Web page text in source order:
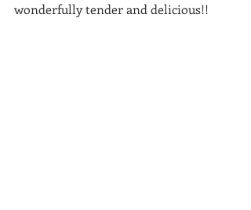
wonderfully tender and delicious!!